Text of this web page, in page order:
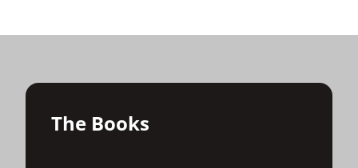
The Challenge
Gallery
The Books